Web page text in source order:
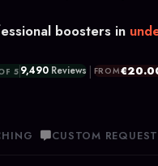
boosters in
59,490Reviews | FROM
CUSTOM REQUEST